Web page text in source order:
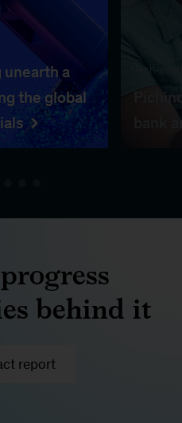
unearth a
the global
Tech-
bank
behind it
report